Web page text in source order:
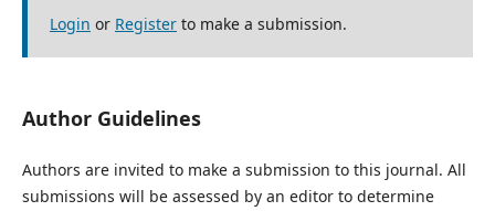
Login or Registerto make a submission.
Author Guidelines
Authors are invited to make a submission to this journal. All
submissions will be assessed by an editor to determine